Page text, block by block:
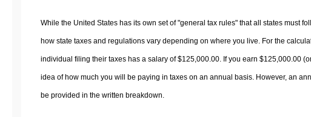
While the United States has its own set of "general tax rules" that all states must
how state taxes and regulations vary depending on where you live. For the
individual filing their taxes has a salary of $125,000.00. If you earn $125,000.00
idea of how much you will be paying in taxes on an annual basis. However, an
be provided in the written breakdown.